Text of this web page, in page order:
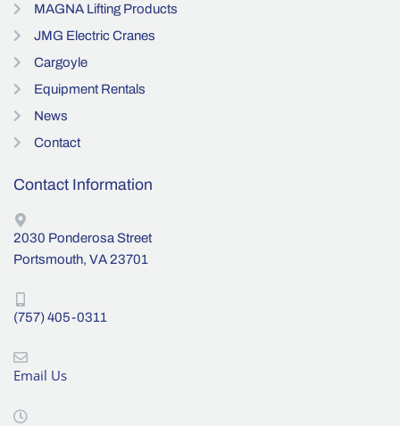
MAGNA Lifting Products
JMG Electric Cranes
Cargoyle
Equipment Rentals
News
Contact
Contact Information
2030 Ponderosa Street
Portsmouth, VA 23701
(757) 405-0311
Email Us